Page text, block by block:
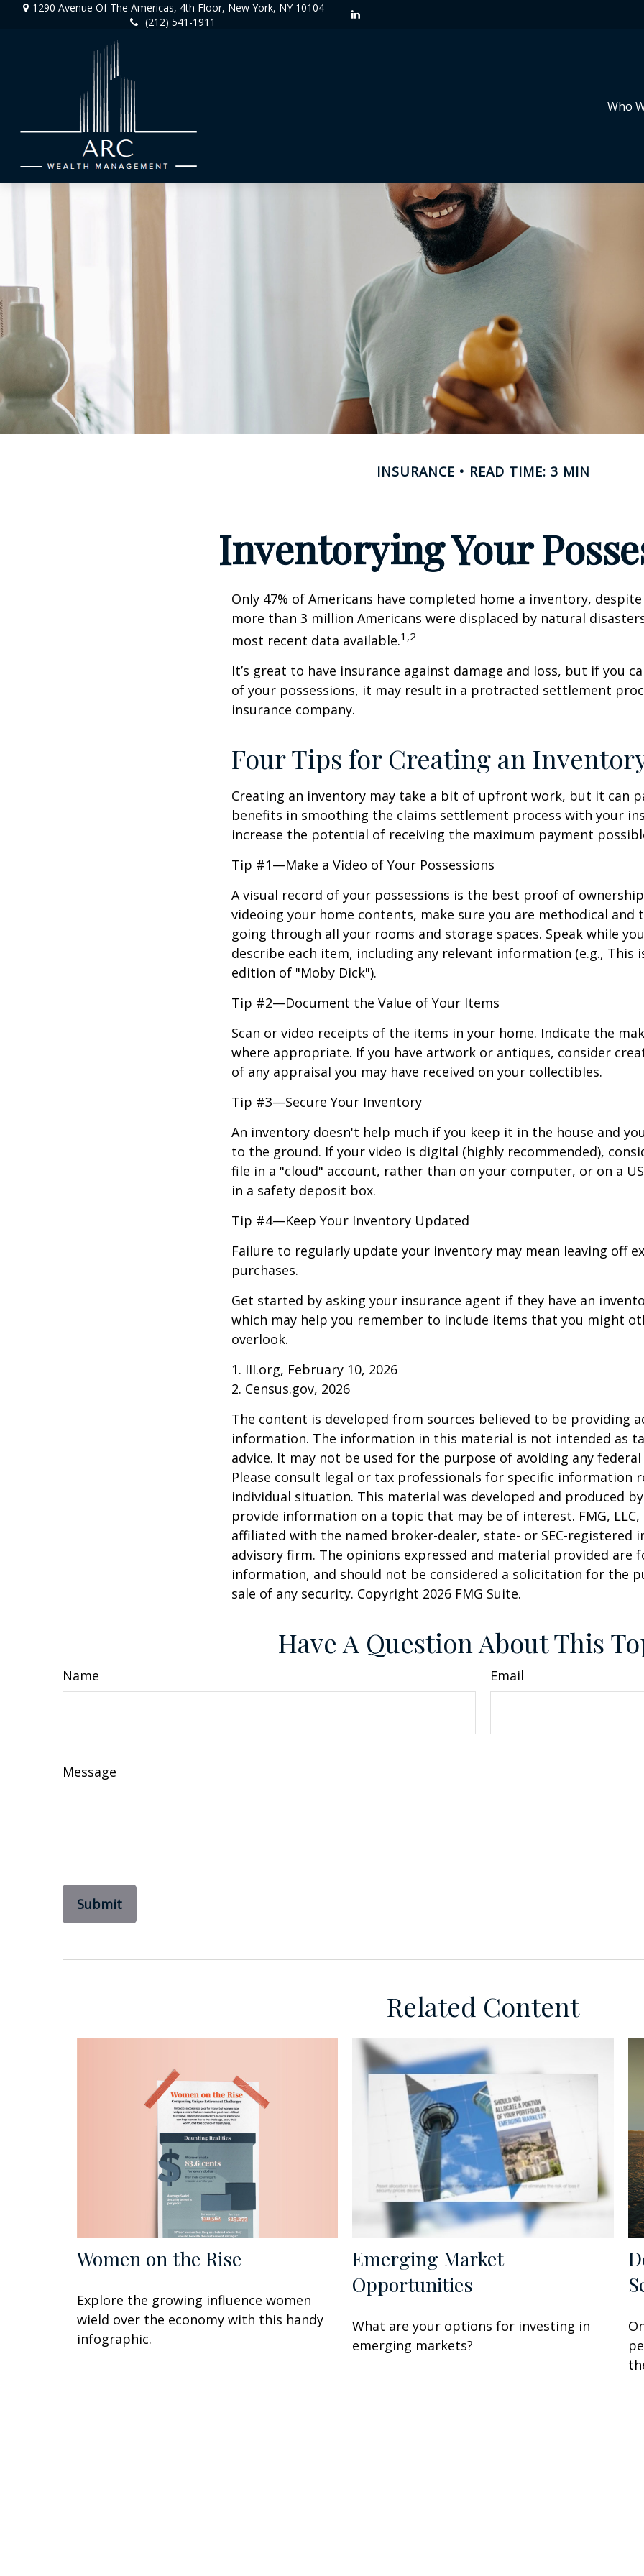
1290 Avenue Of The Americas, 4th Floor, New York, NY 10104
(212) 541-1911
Who
INSURANCE READ TIME: 3 MIN
Inventorying Your
Only 47% of Americans have completed home a inventory,
more than 3 million Americans were displaced by natural
most recent data available.1,2
It’s great to have insurance against damage and loss, but if you
of your possessions, it may result in a protracted settlement
insurance company.
Four Tips for Creating an
Creating an inventory may take a bit of upfront work, but it can
benefits in smoothing the claims settlement process with your
increase the potential of receiving the maximum payment
Tip #1—Make a Video of Your Possessions
A visual record of your possessions is the best proof of
videoing your home contents, make sure you are methodical and
going through all your rooms and storage spaces. Speak while
describe each item, including any relevant information (e.g., This
edition of "Moby Dick").
Tip #2—Document the Value of Your Items
Scan or video receipts of the items in your home. Indicate the
where appropriate. If you have artwork or antiques, consider
of any appraisal you may have received on your collectibles.
Tip #3—Secure Your Inventory
An inventory doesn't help much if you keep it in the house and
to the ground. If your video is digital (highly recommended),
file in a "cloud" account, rather than on your computer, or on a
in a safety deposit box.
Tip #4—Keep Your Inventory Updated
Failure to regularly update your inventory may mean leaving off
purchases.
Get started by asking your insurance agent if they have an
which may help you remember to include items that you might
overlook.
1. III.org, February 10, 2026
2. Census.gov, 2026
The content is developed from sources believed to be providing
information. The information in this material is not intended as
advice. It may not be used for the purpose of avoiding any
Please consult legal or tax professionals for specific information
individual situation. This material was developed and produced
provide information on a topic that may be of interest. FMG,
affiliated with the named broker-dealer, state- or SEC-registered
advisory firm. The opinions expressed and material provided are
information, and should not be considered a solicitation for the
sale of any security. Copyright 2026 FMG Suite.
Have A Question About This
Name Email
Message
Related Content
Women on the Rise
Explore the growing influence women
wield over the economy with this handy
infographic.
Emerging Market
Opportunities
What are your options for investing in
emerging markets?